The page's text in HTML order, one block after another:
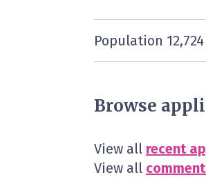
Population
Browse
View all recent
View all